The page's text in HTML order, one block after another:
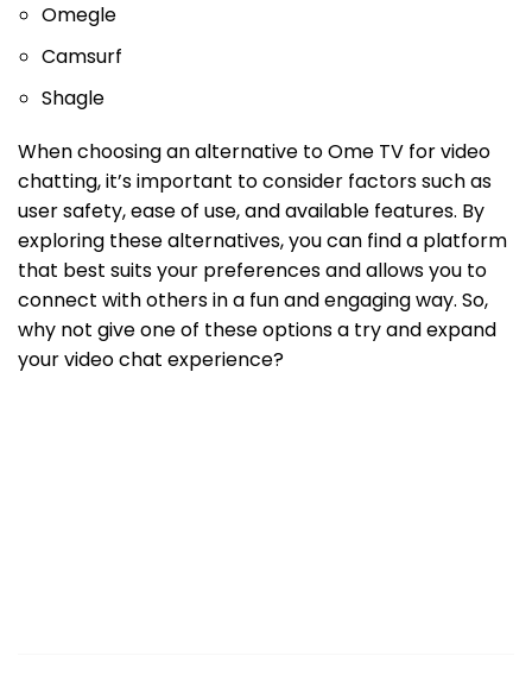
Omegle
Camsurf
Shagle
When choosing an alternative to Ome TV for video
chatting, it’s important to consider factors such as
user safety, ease of use, and available features. By
exploring these alternatives, you can find a platform
that best suits your preferences and allows you to
connect with others in a fun and engaging way. So,
why not give one of these options a try and expand
your video chat experience?